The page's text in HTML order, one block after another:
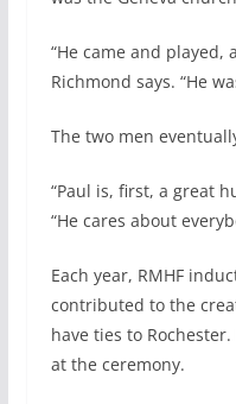
“He came and played,
Richmond says. “He
The two men
“Paul is, first, a great
“He cares about
Each year, RMHF
contributed to the
have ties to
at the ceremony.